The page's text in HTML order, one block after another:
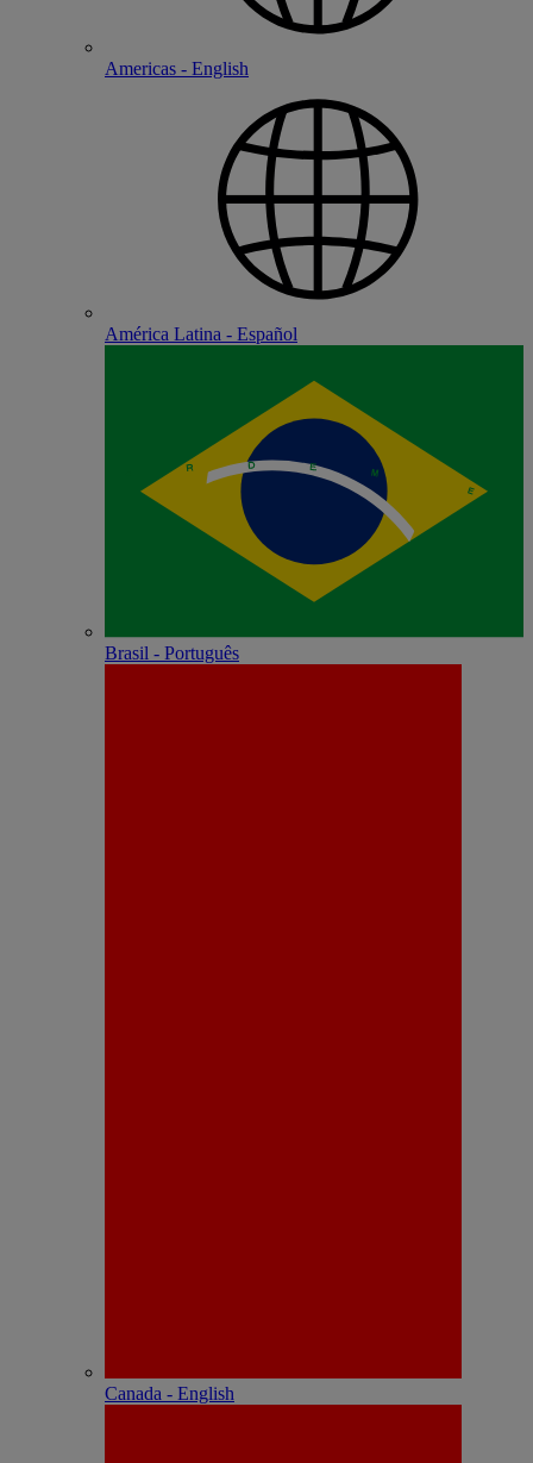
Americas - English
América Latina - Español
Brasil - Português
Canada - English